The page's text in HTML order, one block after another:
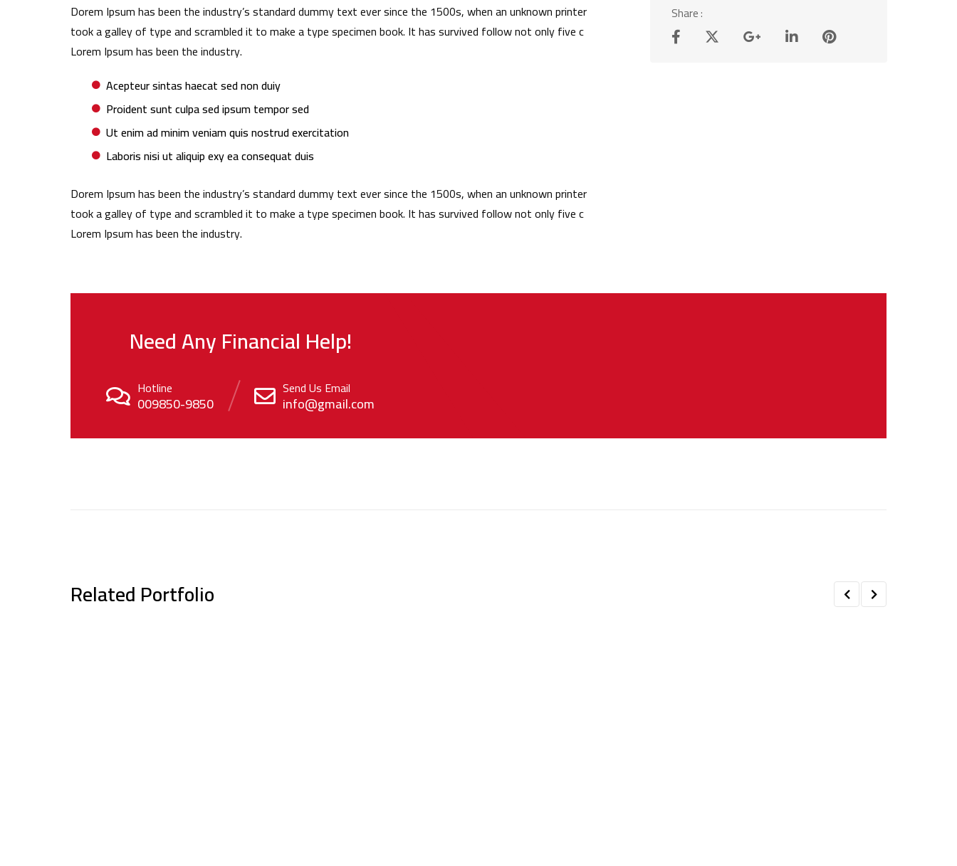
Dorem Ipsum has been the industry’s standard dummy text ever since the 1500s, when an unknown printer
took a galley of type and scrambled it to make a type specimen book. It has survived follow not only five c
Lorem Ipsum has been the industry.
Acepteur sintas haecat sed non duiy
Proident sunt culpa sed ipsum tempor sed
Ut enim ad minim veniam quis nostrud exercitation
Laboris nisi ut aliquip exy ea consequat duis
Dorem Ipsum has been the industry’s standard dummy text ever since the 1500s, when an unknown printer
took a galley of type and scrambled it to make a type specimen book. It has survived follow not only five c
Lorem Ipsum has been the industry.
Share :
Need Any Financial Help!
Hotline
009850-9850
Send Us Email
info@gmail.com
Related Portfolio